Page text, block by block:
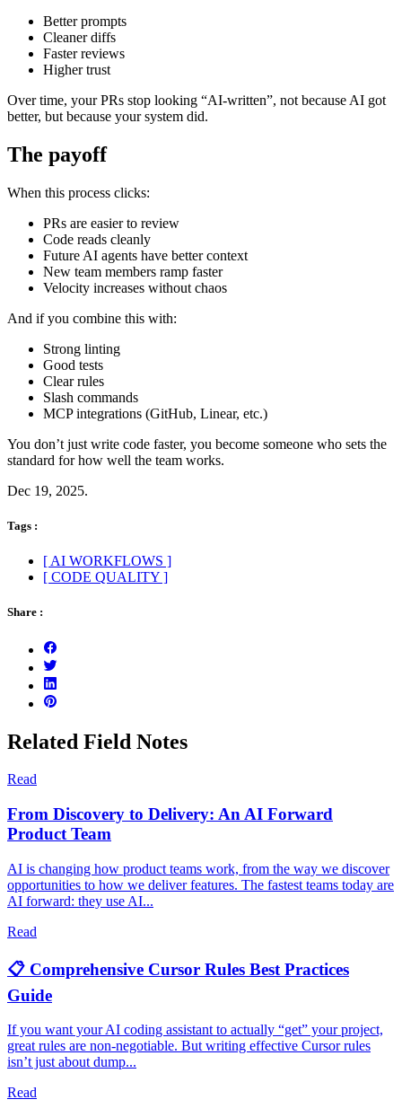
Better prompts
Cleaner diffs
Faster reviews
Higher trust
Over time, your PRs stop looking “AI-written”, not because AI got
better, but because your system did.
The payoff
When this process clicks:
PRs are easier to review
Code reads cleanly
Future AI agents have better context
New team members ramp faster
Velocity increases without chaos
And if you combine this with:
Strong linting
Good tests
Clear rules
Slash commands
MCP integrations (GitHub, Linear, etc.)
You don’t just write code faster, you become someone who sets the
standard for how well the team works.
Dec 19, 2025.
Tags :
[ AI WORKFLOWS ]
[ CODE QUALITY ]
Share :
Related Field Notes
Read
From Discovery to Delivery: An AI Forward
Product Team
AI is changing how product teams work, from the way we discover
opportunities to how we deliver features. The fastest teams today are
AI forward: they use AI...
Read
📋 Comprehensive Cursor Rules Best Practices
Guide
If you want your AI coding assistant to actually “get” your project,
great rules are non-negotiable. But writing effective Cursor rules
isn’t just about dump...
Read